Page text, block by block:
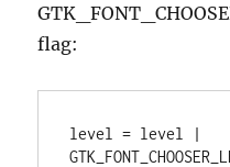
flag:
level = level |